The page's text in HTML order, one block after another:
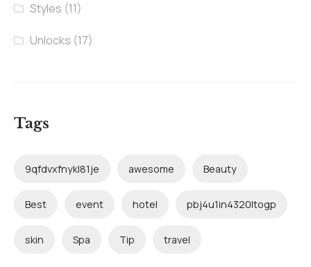
Styles (11)
Unlocks (17)
Tags
9qfdvxfnykl81je awesome Beauty
Best event hotel pbj4u1in4320ltogp
skin Spa Tip travel